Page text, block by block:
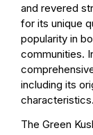
and revered
for its unique
popularity in
communities.
including its
characteristics.
The Green